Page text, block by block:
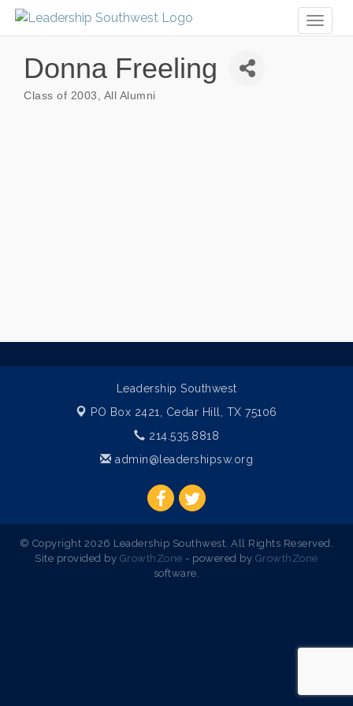
Donna Freeling
Class of 2003 All Alumni
Leadership Southwest
PO Box 2421, Cedar Hill, TX 75106
214.535.8818
admin@leadershipsw.org
© Copyright 2026 Leadership Southwest. All Rights Reserved.
Site provided by GrowthZone - powered by GrowthZone
software.